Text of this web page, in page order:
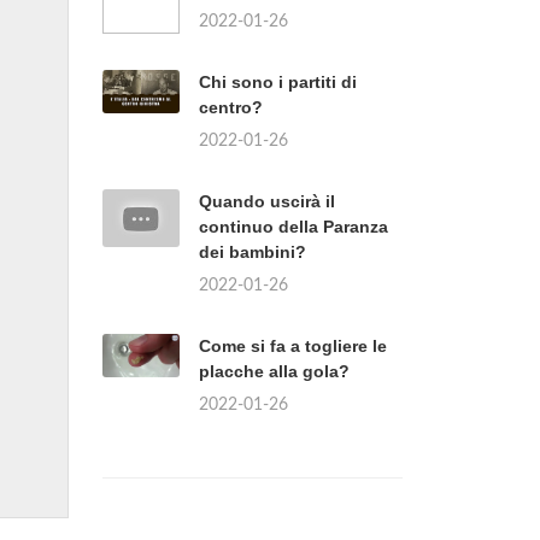
2022-01-26
Chi sono i partiti di
centro?
2022-01-26
Quando uscirà il
continuo della Paranza
dei bambini?
2022-01-26
Come si fa a togliere le
placche alla gola?
2022-01-26